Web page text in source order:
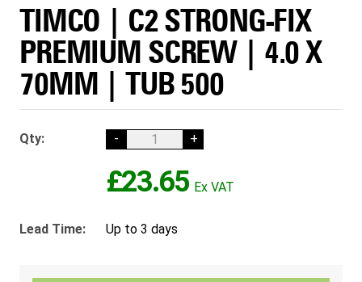
TIMCO | C2 STRONG-FIX
PREMIUM SCREW | 4.0 X
70MM | TUB 500
Qty: - +
£23.65
Lead Time: Up to 3 days